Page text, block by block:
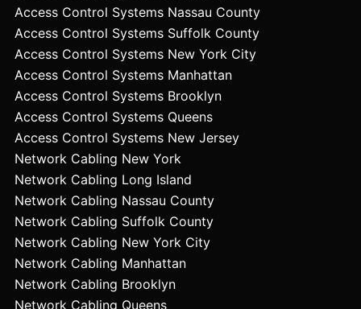
Access Control Systems Nassau County
Access Control Systems Suffolk County
Access Control Systems New York City
Access Control Systems Manhattan
Access Control Systems Brooklyn
Access Control Systems Queens
Access Control Systems New Jersey
Network Cabling New York
Network Cabling Long Island
Network Cabling Nassau County
Network Cabling Suffolk County
Network Cabling New York City
Network Cabling Manhattan
Network Cabling Brooklyn
Network Cabling Queens